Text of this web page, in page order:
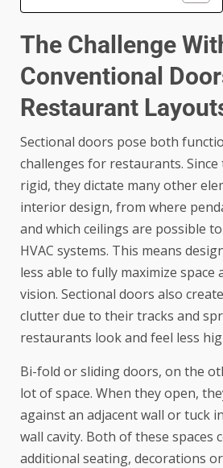
The Challenge
Conventional
Restaurant
Sectional doors pose both
challenges for restaurants.
rigid, they dictate many other
interior design, from where
and which ceilings are possible
HVAC systems. This means
less able to fully maximize space
vision. Sectional doors also
clutter due to their tracks and
restaurants look and feel less
Bi-fold or sliding doors, on the
lot of space. When they open,
against an adjacent wall or tuck
wall cavity. Both of these spaces
additional seating, decorations